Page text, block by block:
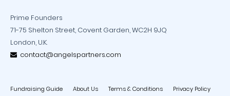
Prime Founders
71-75 Shelton Street, Covent Garden, WC2H 9JQ
London, U.K.
contact@angelspartners.com
Fundraising Guide About Us Terms & Conditions Privacy Policy